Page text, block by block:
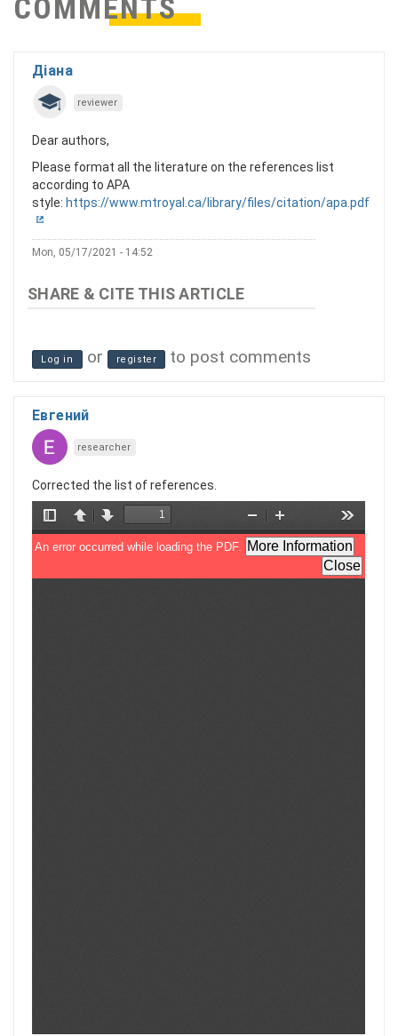
COMMENTS
Діана
reviewer
Dear authors,
Please format all the literature on the references list
according to APA
style: https://www.mtroyal.ca/library/files/citation/apa.pdf
Mon, 05/17/2021 - 14:52
Log in or register to post comments
Евгений
researcher
Corrected the list of references.